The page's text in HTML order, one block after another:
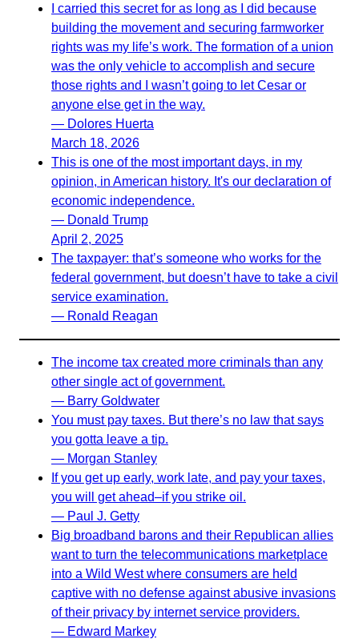
I carried this secret for as long as I did because
building the movement and securing farmworker
rights was my life’s work. The formation of a union
was the only vehicle to accomplish and secure
those rights and I wasn’t going to let Cesar or
anyone else get in the way.
— Dolores Huerta
March 18, 2026
This is one of the most important days, in my
opinion, in American history. It's our declaration of
economic independence.
— Donald Trump
April 2, 2025
The taxpayer: that’s someone who works for the
federal government, but doesn’t have to take a civil
service examination.
— Ronald Reagan
The income tax created more criminals than any
other single act of government.
— Barry Goldwater
You must pay taxes. But there’s no law that says
you gotta leave a tip.
— Morgan Stanley
If you get up early, work late, and pay your taxes,
you will get ahead–if you strike oil.
— Paul J. Getty
Big broadband barons and their Republican allies
want to turn the telecommunications marketplace
into a Wild West where consumers are held
captive with no defense against abusive invasions
of their privacy by internet service providers.
— Edward Markey